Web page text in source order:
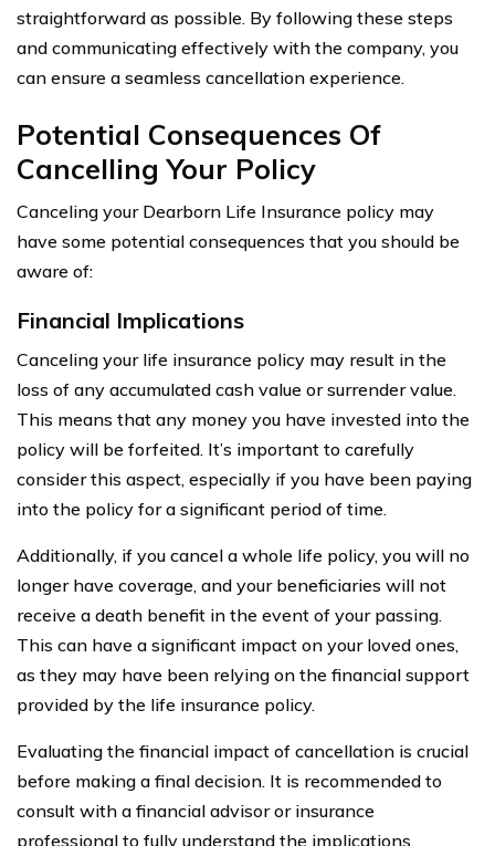
straightforward as possible. By following these steps
and communicating effectively with the company, you
can ensure a seamless cancellation experience.
Potential Consequences Of
Cancelling Your Policy
Canceling your Dearborn Life Insurance policy may
have some potential consequences that you should be
aware of:
Financial Implications
Canceling your life insurance policy may result in the
loss of any accumulated cash value or surrender value.
This means that any money you have invested into the
policy will be forfeited. It’s important to carefully
consider this aspect, especially if you have been paying
into the policy for a significant period of time.
Additionally, if you cancel a whole life policy, you will no
longer have coverage, and your beneficiaries will not
receive a death benefit in the event of your passing.
This can have a significant impact on your loved ones,
as they may have been relying on the financial support
provided by the life insurance policy.
Evaluating the financial impact of cancellation is crucial
before making a final decision. It is recommended to
consult with a financial advisor or insurance
professional to fully understand the implications.